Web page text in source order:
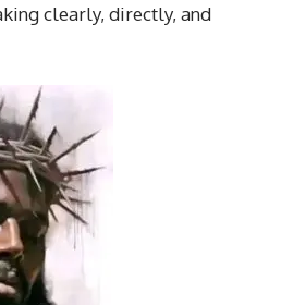
clearly, directly, and